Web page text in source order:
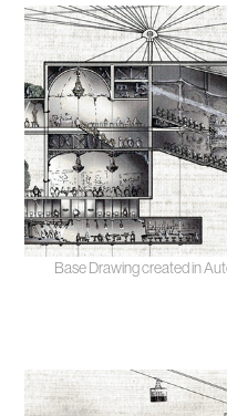
Base Drawing created in